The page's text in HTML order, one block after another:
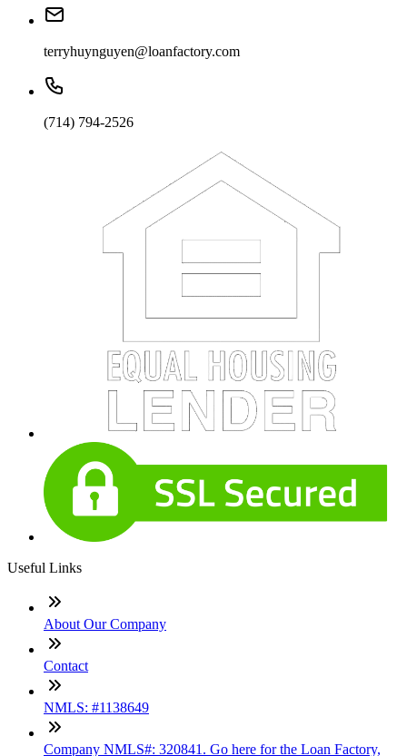
terryhuynguyen@loanfactory.com
(714) 794-2526
Useful Links
About Our Company
Contact
NMLS: #1138649
Company NMLS#: 320841. Go here for the Loan Factory,